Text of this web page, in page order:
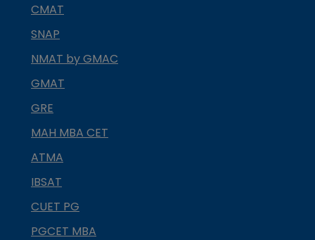
CMAT
SNAP
NMAT by GMAC
GMAT
GRE
MAH MBA CET
ATMA
IBSAT
CUET PG
PGCET MBA